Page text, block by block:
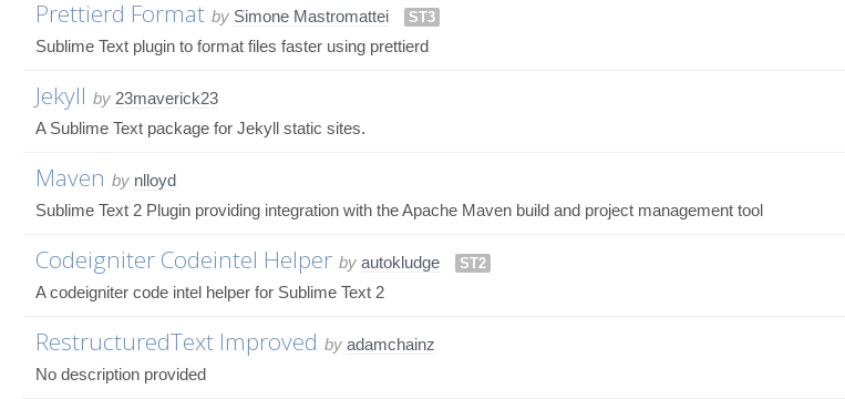
Prettierd Format by Simone Mastromattei ST3
Sublime Text plugin to format files faster using prettierd
Jekyll by 23maverick23
A Sublime Text package for Jekyll static sites.
Maven by nlloyd
Sublime Text 2 Plugin providing integration with the Apache Maven build and project management tool
Codeigniter Codeintel Helper by autokludge ST2
A codeigniter code intel helper for Sublime Text 2
RestructuredText Improved by adamchainz
No description provided